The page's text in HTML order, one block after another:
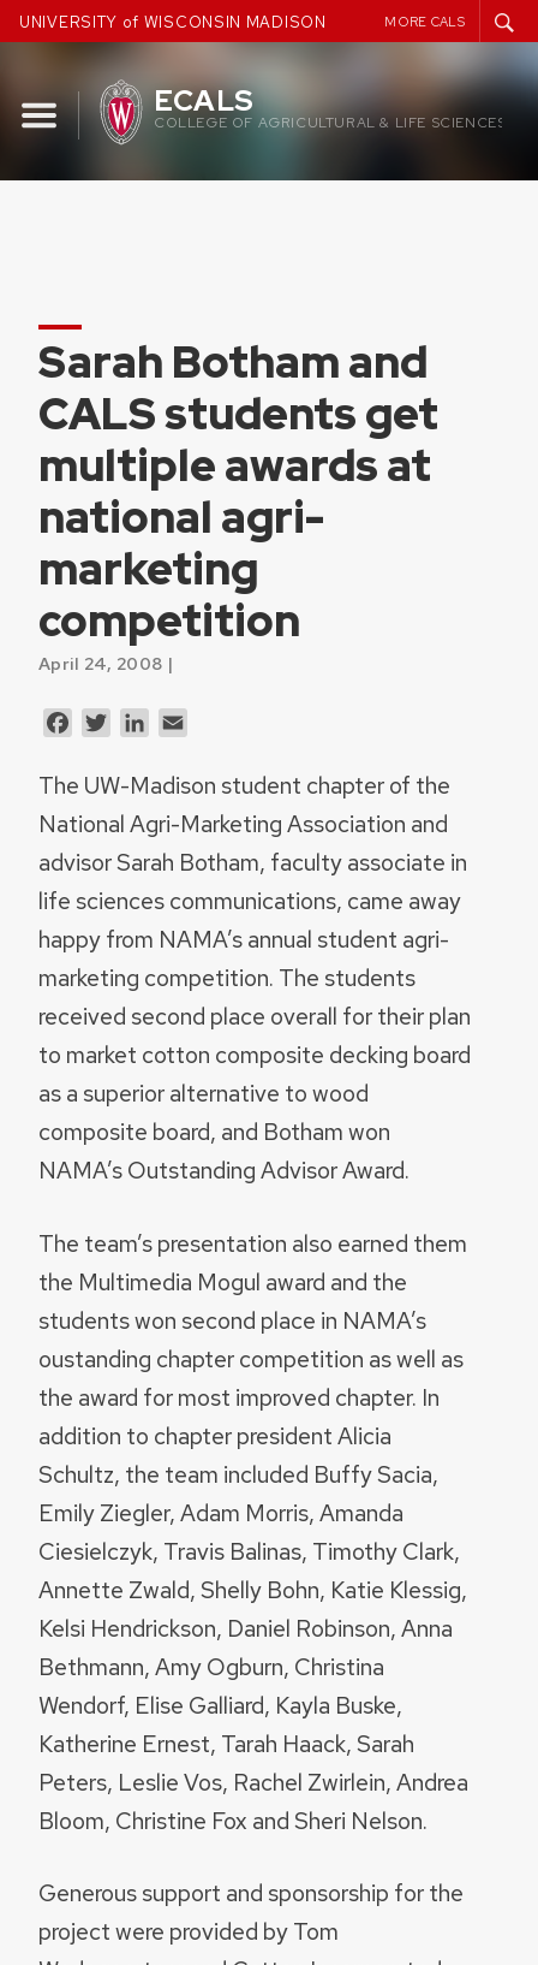
Skip
to
UNIVERSITY of WISCONSIN MADISON MORE CALS
ECALS
COLLEGE OF AGRICULTURAL & LIFE SCIENCES
Sarah Botham and
CALS students get
multiple awards at
national agri-
marketing
competition
April 24, 2008 |
FacebookTwitterLinkedIn
The UW-Madison student chapter of the
National Agri-Marketing Association and
advisor Sarah Botham, faculty associate in
life sciences communications, came away
happy from NAMA’s annual student agri-
marketing competition. The students
received second place overall for their plan
to market cotton composite decking board
as a superior alternative to wood
composite board, and Botham won
NAMA’s Outstanding Advisor Award.
The team’s presentation also earned them
the Multimedia Mogul award and the
students won second place in NAMA’s
oustanding chapter competition as well as
the award for most improved chapter. In
addition to chapter president Alicia
Schultz, the team included Buffy Sacia,
Emily Ziegler, Adam Morris, Amanda
Ciesielczyk, Travis Balinas, Timothy Clark,
Annette Zwald, Shelly Bohn, Katie Klessig,
Kelsi Hendrickson, Daniel Robinson, Anna
Bethmann, Amy Ogburn, Christina
Wendorf, Elise Galliard, Kayla Buske,
Katherine Ernest, Tarah Haack, Sarah
Peters, Leslie Vos, Rachel Zwirlein, Andrea
Bloom, Christine Fox and Sheri Nelson.
Generous support and sponsorship for the
project were provided by Tom